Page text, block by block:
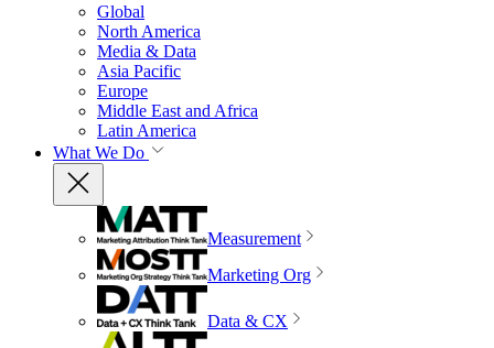
Global
North America
Media & Data
Asia Pacific
Europe
Middle East and Africa
Latin America
What We Do
Measurement
Marketing Org
Data & CX